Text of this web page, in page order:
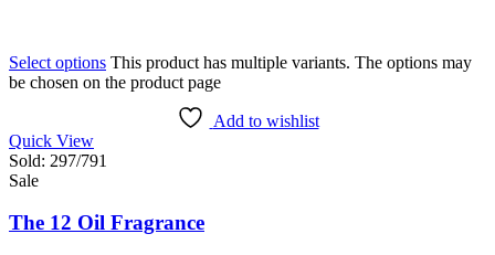
Select options This product has multiple variants. The options may
be chosen on the product page
Add to wishlist
Quick View
Sold: 297/791
Sale
The 12 Oil Fragrance